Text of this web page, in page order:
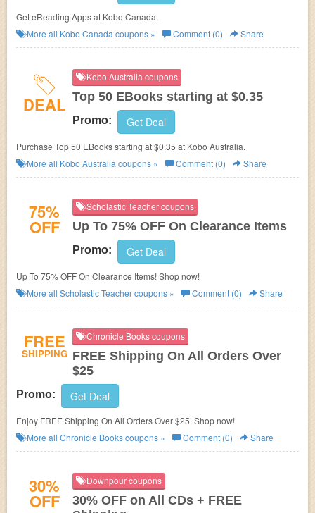
Get eReading Apps at Kobo Canada.
More all Kobo Canada coupons » Comment (0) Share
DEAL
Kobo Australia coupons
Top 50 EBooks starting at $0.35
Promo: Get Deal
Purchase Top 50 EBooks starting at $0.35 at Kobo Australia.
More all Kobo Australia coupons » Comment (0) Share
75%
OFF
Scholastic Teacher coupons
Up To 75% OFF On Clearance Items
Promo: Get Deal
Up To 75% OFF On Clearance Items! Shop now!
More all Scholastic Teachercoupons » Comment (0) Share
FREE
SHIPPING
Chronicle Books coupons
FREE Shipping On All Orders Over
$25
Promo: Get Deal
Enjoy FREE Shipping On All Orders Over $25. Shop now!
More all Chronicle Bookscoupons » Comment (0) Share
30%
OFF
Downpour coupons
30% OFF on All CDs + FREE